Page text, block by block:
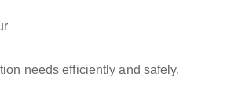
needs efficiently and safely.